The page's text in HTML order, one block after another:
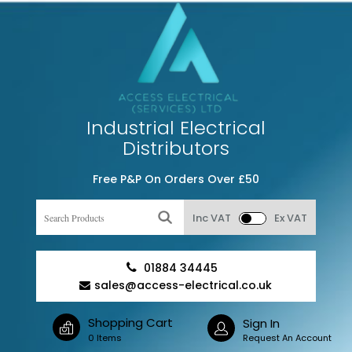
Industrial Electrical
Distributors
Free P&P On Orders Over £50
Inc VAT Ex VAT
01884 34445
sales@access-electrical.co.uk
Shopping Cart
0 Items
Sign In
Request An Account